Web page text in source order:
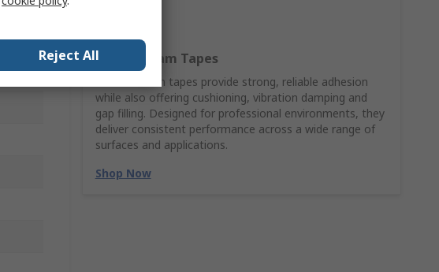
RS PRO Foam Tapes
RS PRO foam tapes provide strong, reliable adhesion
while also offering cushioning, vibration damping and
gap filling. Designed for professional environments, they
deliver consistent performance across a wide range of
surfaces and applications.
Shop Now
Reject All